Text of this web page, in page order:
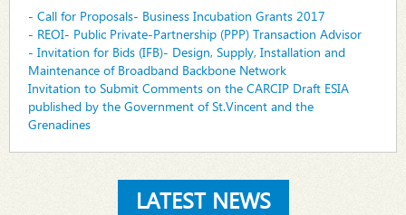
- Call for Proposals- Business Incubation Grants 2017
- REOI- Public Private-Partnership (PPP) Transaction Advisor
- Invitation for Bids (IFB)- Design, Supply, Installation and
Maintenance of Broadband Backbone Network
Invitation to Submit Comments on the CARCIP Draft ESIA
published by the Government of St.Vincent and the
Grenadines
LATEST NEWS